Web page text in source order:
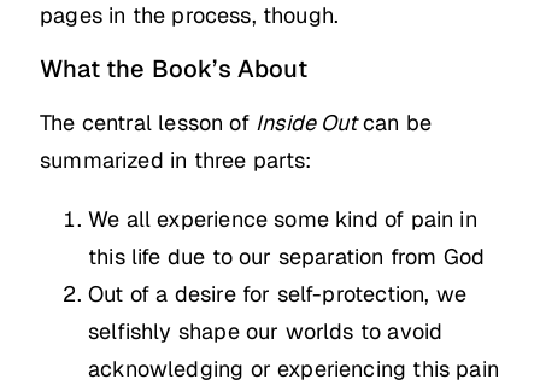
pages in the process, though.
What the Book’s About
The central lesson of Inside Outcan be
summarized in three parts:
We all experience some kind of pain in
this life due to our separation from God
Out of a desire for self-protection, we
selfishly shape our worlds to avoid
acknowledging or experiencing this pain